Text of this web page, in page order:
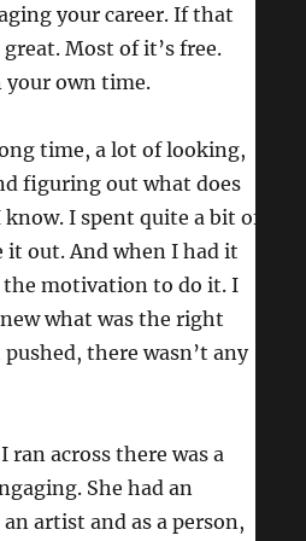
your career. If that
Most of it’s free.
your own time.
time, a lot of looking,
figuring out what does
I spent quite a bit of
out. And when I had it
motivation to do it. I
what was the right
there wasn’t any
ran across there was a
She had an
artist and as a person,